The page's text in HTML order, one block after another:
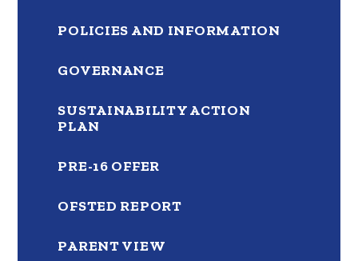
POLICIES AND INFORMATION
GOVERNANCE
SUSTAINABILITY ACTION
PLAN
PRE-16 OFFER
OFSTED REPORT
PARENT VIEW